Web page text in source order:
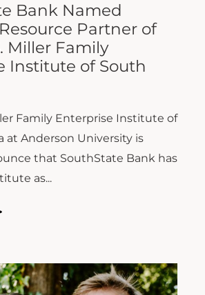
Bank Named
Partner of
Miller Family
Institute of South
Family Enterprise Institute of
at Anderson University is
that SouthState Bank has
as...